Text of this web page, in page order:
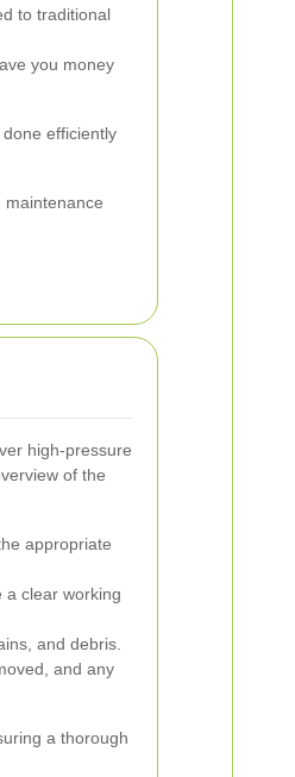
to traditional
you money
efficiently
maintenance
high-pressure
of the
appropriate
a clear working
and debris.
and any
a thorough